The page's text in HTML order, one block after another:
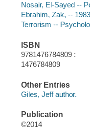
Nosair, El-Sayed --
Ebrahim, Zak, --
Terrorism --
ISBN
9781476784809 :
1476784809
Other Entries
Giles, Jeff author.
Publication
©2014